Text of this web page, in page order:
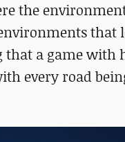
the
that
a game with
every road